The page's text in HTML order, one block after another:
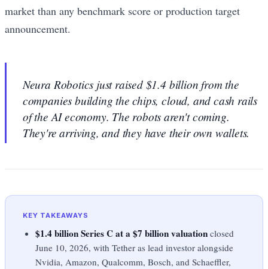
market than any benchmark score or production target
announcement.
Neura Robotics just raised $1.4 billion from the
companies building the chips, cloud, and cash rails
of the AI economy. The robots aren't coming.
They're arriving, and they have their own wallets.
KEY TAKEAWAYS
$1.4 billion Series C at a $7 billion valuation closed
June 10, 2026, with Tether as lead investor alongside
Nvidia, Amazon, Qualcomm, Bosch, and Schaeffler,